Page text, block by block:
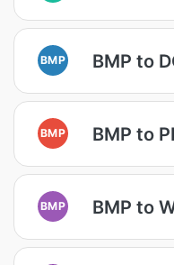
BMP BMP to
BMP BMP to
BMP BMP to